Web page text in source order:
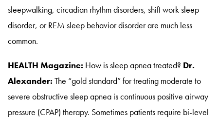
sleepwalking, circadian rhythm disorders, shift work sleep
disorder, or REM sleep behavior disorder are much less
common.
HEALTH Magazine: How is sleep apnea treated? Dr.
Alexander: The “gold standard” for treating moderate to
severe obstructive sleep apnea is continuous positive airway
pressure (CPAP) therapy. Sometimes patients require bi-level